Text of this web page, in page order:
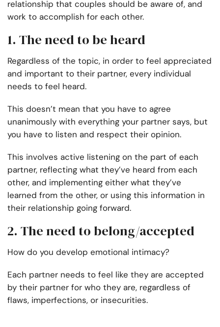
relationship that couples should be aware of, and
work to accomplish for each other.
1. The need to be heard
Regardless of the topic, in order to feel appreciated
and important to their partner, every individual
needs to feel heard.
This doesn’t mean that you have to agree
unanimously with everything your partner says, but
you have to listen and respect their opinion.
This involves active listening on the part of each
partner, reflecting what they’ve heard from each
other, and implementing either what they’ve
learned from the other, or using this information in
their relationship going forward.
2. The need to belong/accepted
How do you develop emotional intimacy?
Each partner needs to feel like they are accepted
by their partner for who they are, regardless of
flaws, imperfections, or insecurities.